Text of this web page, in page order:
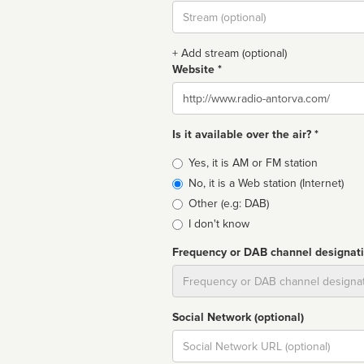
Stream
url
+ Add stream (optional)
Website *
Website
Is it available over the air? *
Broadcast
type
Yes, it is AM or FM station
No, it is a Web station (Internet)
Other (e.g: DAB)
I don't know
Frequency or DAB channel
Social Network (optional)
Social
url